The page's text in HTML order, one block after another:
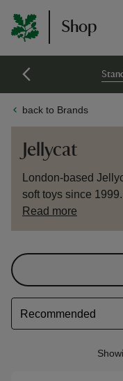
Shop
back to Brands
Jellycat
London-based
soft toys since
Read more